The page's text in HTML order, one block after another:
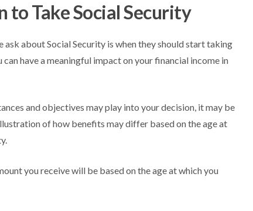
to Take Social Security
about Social Security is when they should start taking
have a meaningful impact on your financial income in
and objectives may play into your decision, it may be
of how benefits may differ based on the age at
you receive will be based on the age at which you